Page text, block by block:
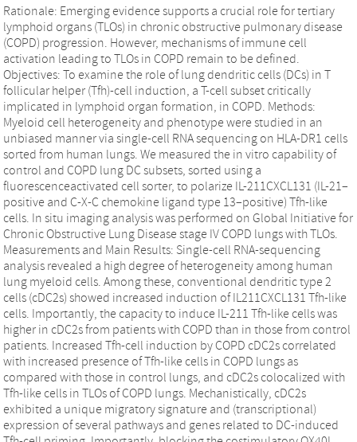
Rationale: Emerging evidence supports a crucial role for tertiary
lymphoid organs (TLOs) in chronic obstructive pulmonary disease
(COPD) progression. However, mechanisms of immune cell
activation leading to TLOs in COPD remain to be defined.
Objectives: To examine the role of lung dendritic cells (DCs) in T
follicular helper (Tfh)-cell induction, a T-cell subset critically
implicated in lymphoid organ formation, in COPD. Methods:
Myeloid cell heterogeneity and phenotype were studied in an
unbiased manner via single-cell RNA sequencing on HLA-DR1 cells
sorted from human lungs. We measured the in vitro capability of
control and COPD lung DC subsets, sorted using a
fluorescenceactivated cell sorter, to polarize IL-211CXCL131 (IL-21–
positive and C-X-C chemokine ligand type 13–positive) Tfh-like
cells. In situ imaging analysis was performed on Global Initiative for
Chronic Obstructive Lung Disease stage IV COPD lungs with TLOs.
Measurements and Main Results: Single-cell RNA-sequencing
analysis revealed a high degree of heterogeneity among human
lung myeloid cells. Among these, conventional dendritic type 2
cells (cDC2s) showed increased induction of IL211CXCL131 Tfh-like
cells. Importantly, the capacity to induce IL-211 Tfh-like cells was
higher in cDC2s from patients with COPD than in those from control
patients. Increased Tfh-cell induction by COPD cDC2s correlated
with increased presence of Tfh-like cells in COPD lungs as
compared with those in control lungs, and cDC2s colocalized with
Tfh-like cells in TLOs of COPD lungs. Mechanistically, cDC2s
exhibited a unique migratory signature and (transcriptional)
expression of several pathways and genes related to DC-induced